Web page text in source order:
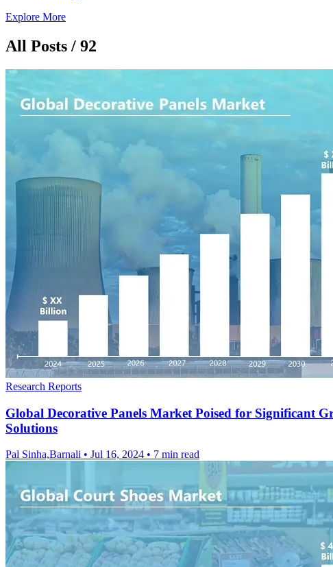
Explore More
All Posts / 92
Research Reports
Global Decorative Panels Market Poised for Significant
Solutions
Pal Sinha,Barnali • Jul 16, 2024 • 7 min read